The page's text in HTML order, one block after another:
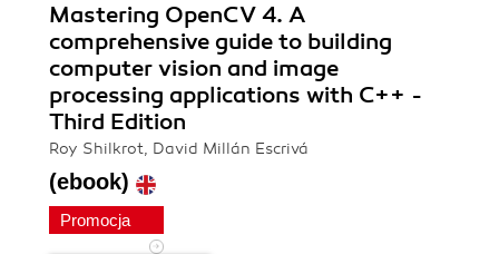
Mastering OpenCV 4. A
comprehensive guide to building
computer vision and image
processing applications with C++ -
Third Edition
Roy Shilkrot, David Millán Escrivá
(ebook)
Promocja